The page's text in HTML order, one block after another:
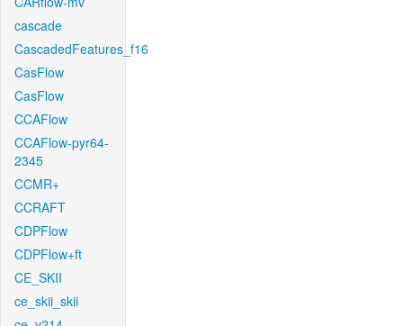
cascade
CascadedFeatures_f16
CasFlow
CasFlow
CCAFlow
CCAFlow-pyr64-
2345
CCMR+
CCRAFT
CDPFlow
CDPFlow+ft
CE_SKII
ce_skii_skii